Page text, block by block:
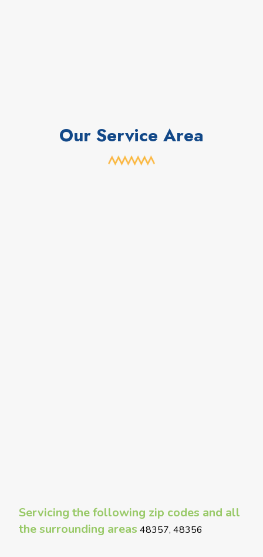
Our Service Area
Servicing the following zip codes and all
the surrounding areas 48357, 48356